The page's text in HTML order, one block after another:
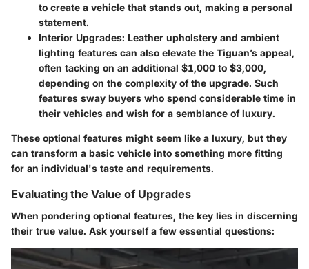
to create a vehicle that stands out, making a personal
statement.
Interior Upgrades: Leather upholstery and ambient
lighting features can also elevate the Tiguan’s appeal,
often tacking on an additional $1,000 to $3,000,
depending on the complexity of the upgrade. Such
features sway buyers who spend considerable time in
their vehicles and wish for a semblance of luxury.
These optional features might seem like a luxury, but they
can transform a basic vehicle into something more fitting
for an individual's taste and requirements.
Evaluating the Value of Upgrades
When pondering optional features, the key lies in discerning
their true value. Ask yourself a few essential questions: